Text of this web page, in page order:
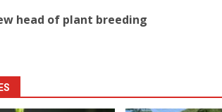
head of plant breeding